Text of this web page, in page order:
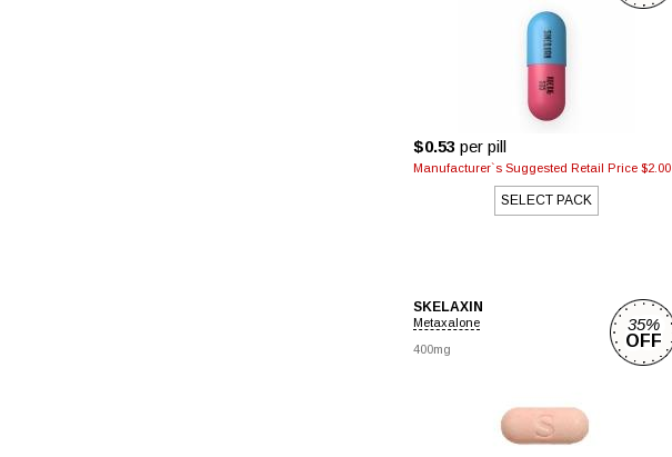
$0.53 per pill
Manufacturer`s Suggested Retail Price $2.00
SELECT PACK
SKELAXIN
Metaxalone
400mg
35%
OFF